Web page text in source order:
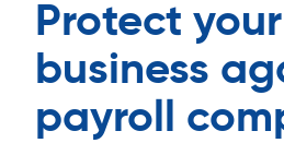
Protect your
business
payroll